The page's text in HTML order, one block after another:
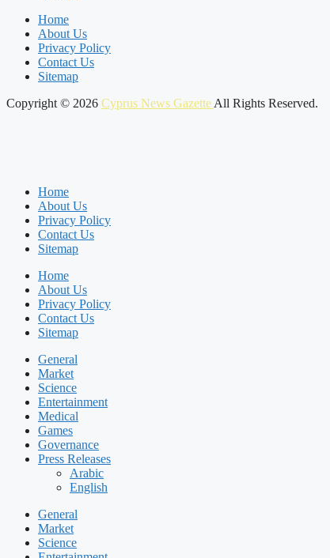
Home
About Us
Privacy Policy
Contact Us
Sitemap
Copyright © 2026 Cyprus News Gazette All Rights Reserved.
Home
About Us
Privacy Policy
Contact Us
Sitemap
Home
About Us
Privacy Policy
Contact Us
Sitemap
General
Market
Science
Entertainment
Medical
Games
Governance
Press Releases
Arabic
English
General
Market
Science